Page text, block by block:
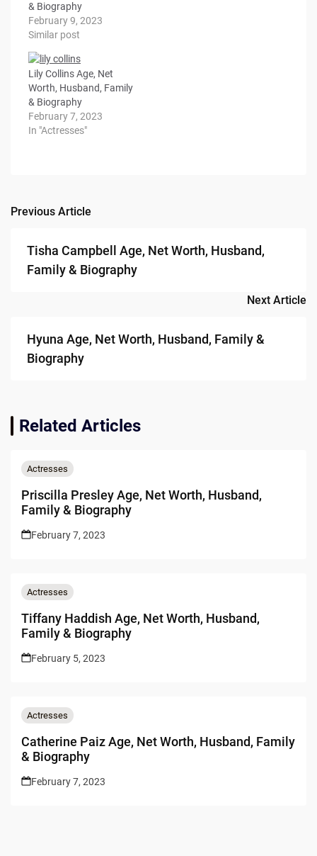
& Biography
February 9, 2023
Similar post
Lily Collins Age, Net
Worth, Husband, Family
& Biography
February 7, 2023
In "Actresses"
Post
navigation
Previous Article
Tisha Campbell Age, Net Worth, Husband,
Family & Biography
Next Article
Hyuna Age, Net Worth, Husband, Family &
Biography
Related Articles
Actresses
Priscilla Presley Age, Net Worth, Husband,
Family & Biography
February 7, 2023
Actresses
Tiffany Haddish Age, Net Worth, Husband,
Family & Biography
February 5, 2023
Actresses
Catherine Paiz Age, Net Worth, Husband, Family
& Biography
February 7, 2023